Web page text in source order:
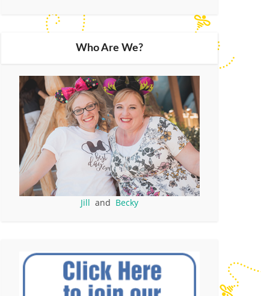
Who Are We?
Jill and Becky